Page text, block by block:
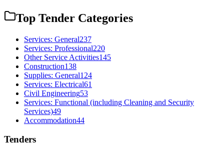
Top Tender Categories
Services: General237
Services: Professional220
Other Service Activities145
Construction138
Supplies: General124
Services: Electrical61
Civil Engineering53
Services: Functional (including Cleaning and Security
Services)49
Accommodation44
Tenders